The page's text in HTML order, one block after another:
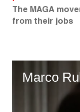
The MAGA
from their jobs
Marco